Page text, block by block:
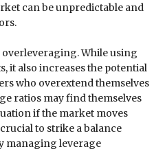
can be unpredictable and
While using
it also increases the potential
who overextend themselves
ratios may find themselves
if the market moves
to strike a balance
managing leverage